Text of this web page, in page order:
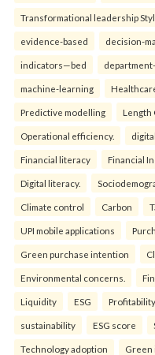
Transformational leadership
evidence-based decision-
indicators—bed
machine-learning
Predictive modelling Length
Operational efficiency.
Financial literacy Financial
Digital literacy.
Climate control Carbon
UPI mobile applications
Green purchase intention
Environmental concerns.
Liquidity ESG Profitability
sustainability ESG score
Technology adoption Green